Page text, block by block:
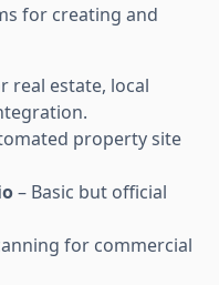
for creating and
real estate, local
property site
– Basic but official
for commercial